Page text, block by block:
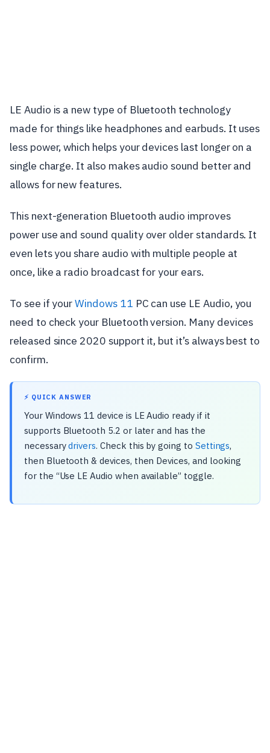
LE Audio is a new type of Bluetooth technology
made for things like headphones and earbuds. It uses
less power, which helps your devices last longer on a
single charge. It also makes audio sound better and
allows for new features.
This next-generation Bluetooth audio improves
power use and sound quality over older standards. It
even lets you share audio with multiple people at
once, like a radio broadcast for your ears.
To see if yourWindows 11 PC can use LE Audio, you
need to check your Bluetooth version. Many devices
released since 2020 support it, but it’s always best to
confirm.
⚡ QUICK ANSWER
Your Windows 11 device is LE Audio ready if it
supports Bluetooth 5.2 or later and has the
necessarydrivers. Check this by going to Settings,
then Bluetooth & devices, then Devices, and looking
for the “Use LE Audio when available” toggle.